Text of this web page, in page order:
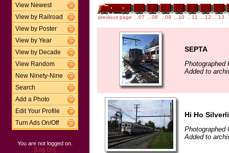
View Newest
View by Railroad
View by Poster
View by Year
View by Decade
View Random
New Ninety-Nine
Search
Add a Photo
Edit Your Profile
Turn Ads On/Off
You are not logged on.
[Log On]
previous page …07 …08 …09 …10 …11 …12 …13
SEPTA
Photographed
Added to
Hi Ho
Photographed
Added to